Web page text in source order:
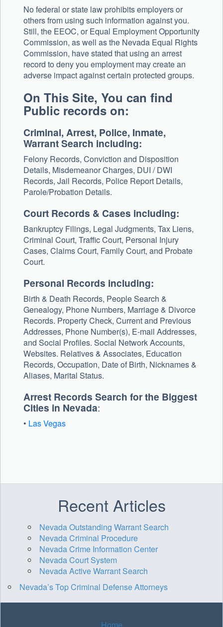
No federal or state law prohibits employers or
others from using such information against you.
Still, the EEOC, or Equal Employment Opportunity
Commission, as well as the Nevada Equal Rights
Commission, have stated that using an arrest
record to deny you employment may create an
adverse impact against certain protected groups.
On This Site, You can find
Public records on:
Criminal, Arrest, Police, Inmate,
Warrant Search including:
Felony Records, Conviction and Disposition
Details, Misdemeanor Charges, DUI / DWI
Records, Jail Records, Police Report Details,
Parole/Probation Details.
Court Records & Cases including:
Bankruptcy Filings, Legal Judgments, Tax Liens,
Criminal Court, Traffic Court, Personal Injury
Cases, Claims Court, Family Court, and Probate
Court.
Personal Records including:
Birth & Death Records, People Search &
Genealogy, Phone Numbers, Marriage & Divorce
Records. Property Check, Current and Previous
Addresses, Phone Number(s), E-mail Addresses,
and Social Profiles. Social Network Accounts,
Websites. Relatives & Associates, Education
Records, Occupation, Date of Birth, Nicknames &
Aliases, Marital Status.
Arrest Records Search for the Biggest
Cities in Nevada:
• Las Vegas
Recent Articles
Nevada Outstanding Warrant Search
Nevada Criminal Procedure
Nevada Crime Information Center
Nevada Court System
Nevada Active Warrant Search
Nevada’s Top Criminal Defense Attorneys